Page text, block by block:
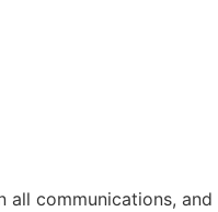
communications,